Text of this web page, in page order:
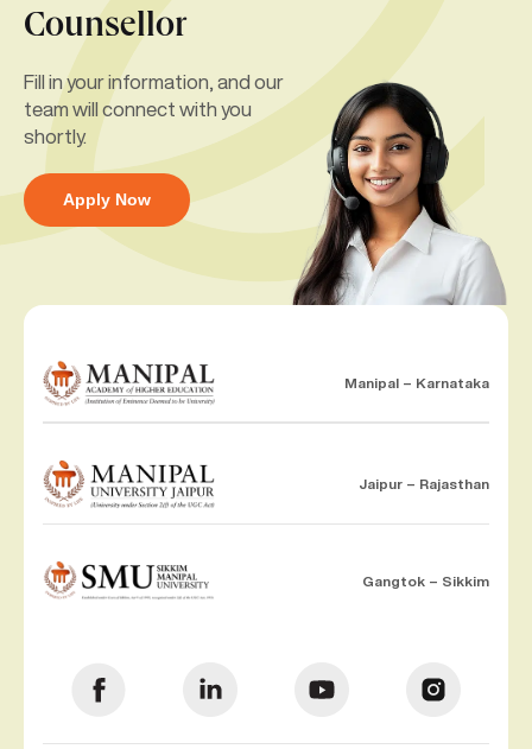
Counsellor
Fill in your information, and our
team will connect with you
shortly.
Apply Now
Manipal – Karnataka
Jaipur – Rajasthan
Gangtok – Sikkim